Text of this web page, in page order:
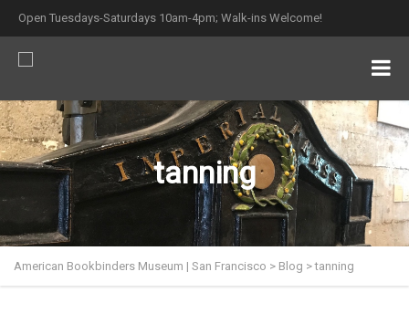
Open Tuesdays-Saturdays 10am-4pm; Walk-ins Welcome!
tanning
American Bookbinders Museum | San Francisco > Blog >tanning